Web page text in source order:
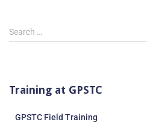
Search …
Training at GPSTC
GPSTC Field Training